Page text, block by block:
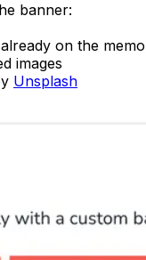
banner:
already on the
images
Unsplash